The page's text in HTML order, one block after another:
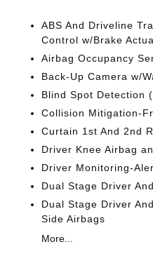
ABS And Driveline
Control w/Brake
Airbag Occupancy
Back-Up Camera w/
Blind Spot Detection
Collision Mitigation-
Curtain 1st And 2nd
Driver Knee Airbag
Driver Monitoring-
Dual Stage Driver
Dual Stage Driver
Side Airbags
More...